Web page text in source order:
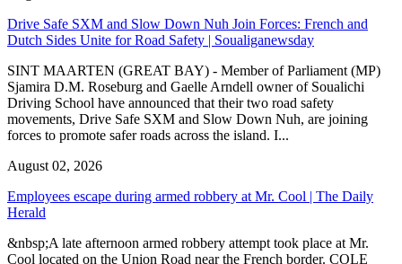
Drive Safe SXM and Slow Down Nuh Join Forces: French and
Dutch Sides Unite for Road Safety | Soualiganewsday
SINT MAARTEN (GREAT BAY) - Member of Parliament (MP)
Sjamira D.M. Roseburg and Gaelle Arndell owner of Soualichi
Driving School have announced that their two road safety
movements, Drive Safe SXM and Slow Down Nuh, are joining
forces to promote safer roads across the island. I...
August 02, 2026
Employees escape during armed robbery at Mr. Cool | The Daily
Herald
&nbsp;A late afternoon armed robbery attempt took place at Mr.
Cool located on the Union Road near the French border. COLE